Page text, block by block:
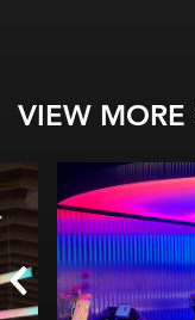
VIEW MORE